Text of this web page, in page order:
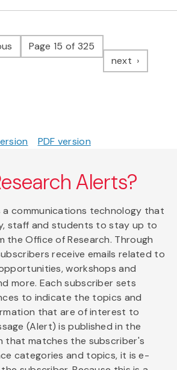
pagePage 15 of 325
next page
PDF version
Alerts?
a communications technology that
staff and students to stay up to
the Office of Research. Through
receive emails related to
workshops and
more. Each subscriber sets
to indicate the topics and
that are of interest to
(Alert) is published in the
that matches the subscriber's
categories and topics, it is e-